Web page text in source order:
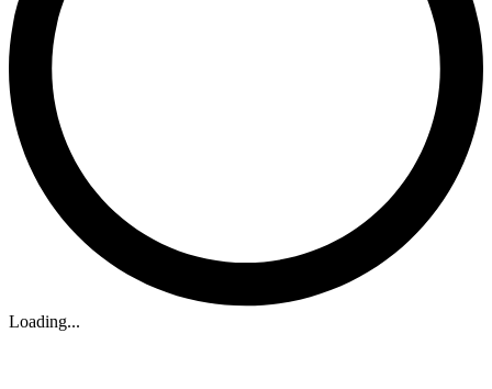
Loading...